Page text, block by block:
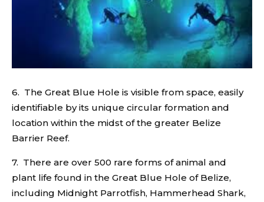
6. The Great Blue Hole is visible from space, easily
identifiable by its unique circular formation and
location within the midst of the greater Belize
Barrier Reef.
7. There are over 500 rare forms of animal and
plant life found in the Great Blue Hole of Belize,
including Midnight Parrotfish, Hammerhead Shark,